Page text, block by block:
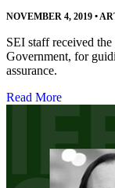
NOVEMBER 4, 2019 •
SEI staff received
Government, for
assurance.
Read More